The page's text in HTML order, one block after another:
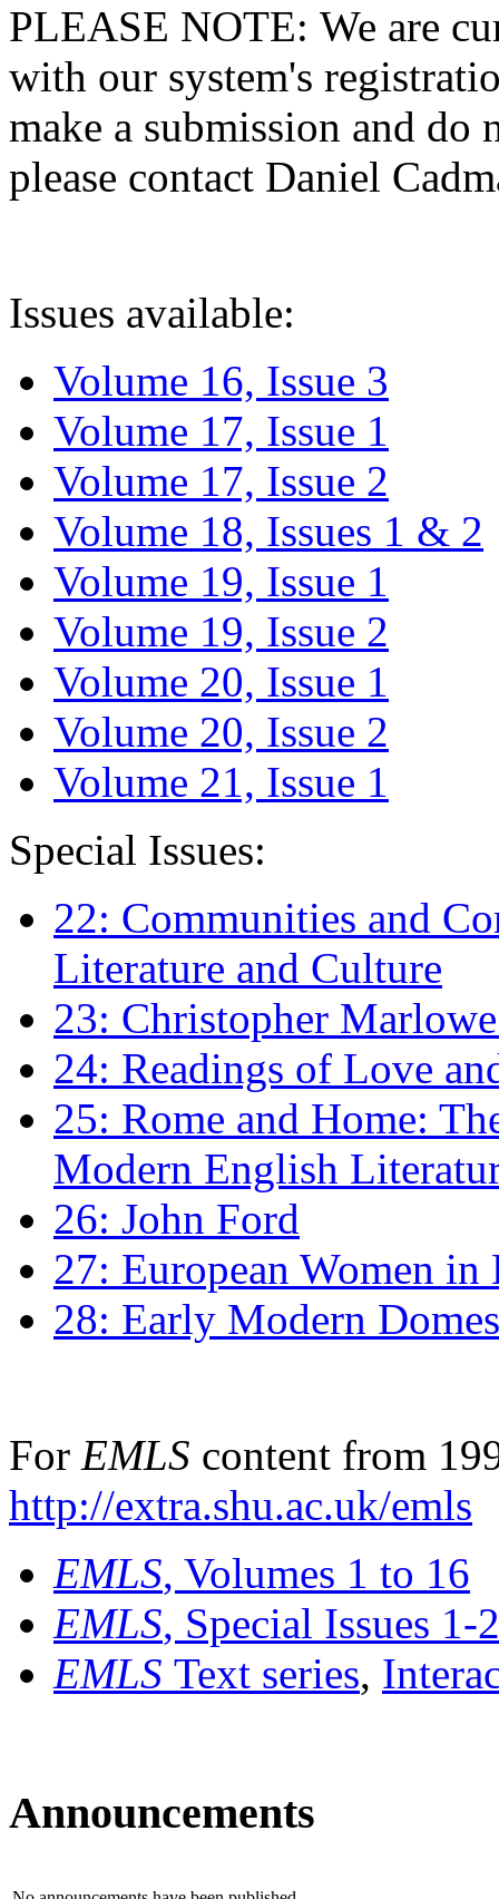
PLEASE NOTE: We are
with our system's
make a submission and do
please contact Daniel
Issues available:
Volume 16, Issue 3
Volume 17, Issue 1
Volume 17, Issue 2
Volume 18, Issues 1 & 2
Volume 19, Issue 1
Volume 19, Issue 2
Volume 20, Issue 1
Volume 20, Issue 2
Volume 21, Issue 1
Special Issues:
22: Communities and
Literature and Culture
23: Christopher
24: Readings of Love
25: Rome and Home:
Modern English
26: John Ford
27: European Women
28: Early Modern
For EMLS content from
http://extra.shu.ac.uk/emls
EMLS, Volumes 1 to 16
EMLS, Special Issues 1-
EMLS Text series,
Announcements